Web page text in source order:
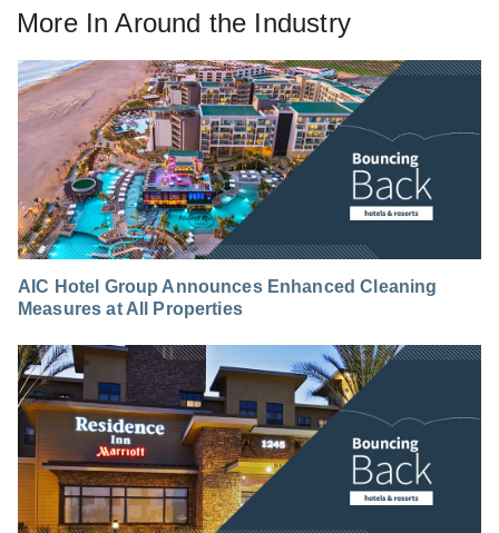
More InAround the Industry
AIC Hotel Group Announces Enhanced Cleaning
Measures at All Properties